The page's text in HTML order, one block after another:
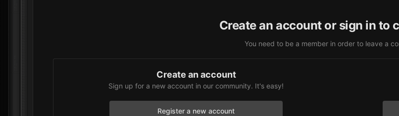
Create an account or sign in to
You need to be a member in order to leave a
Create an account
Sign up for a new account in our community. It's easy!
Register a new account